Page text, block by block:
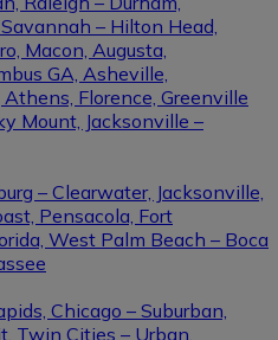
– Hilton Head,
Macon, Augusta,
GA, Asheville,
Florence, Greenville
Mount, Jacksonville –
– Clearwater, Jacksonville,
Pensacola, Fort
West Palm Beach – Boca
Chicago – Suburban,
Twin Cities – Urban,